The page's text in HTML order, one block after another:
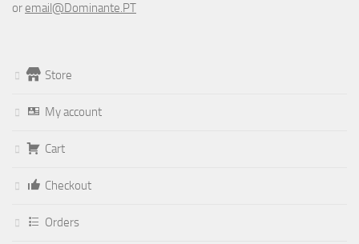
or email@Dominante.PT
Store
My account
Cart
Checkout
Orders